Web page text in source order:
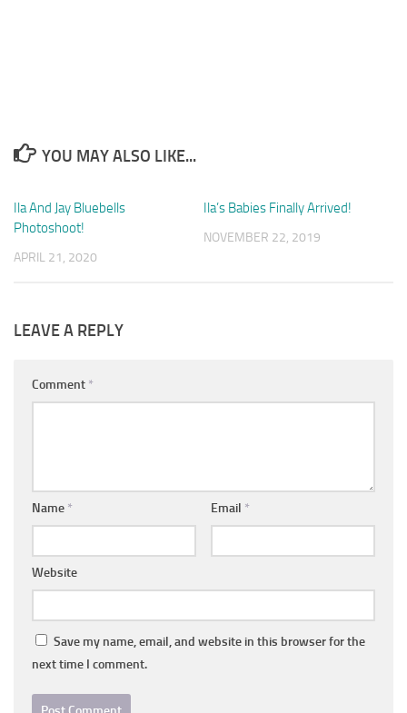
YOU MAY ALSO LIKE...
Ila And Jay Bluebells
Photoshoot!
APRIL 21, 2020
Ila’s Babies Finally Arrived!
NOVEMBER 22, 2019
LEAVE A REPLY
Comment *
Name * Email *
Website
Save my name, email, and website in this browser for the
next time I comment.